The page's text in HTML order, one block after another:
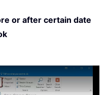
or after certain date